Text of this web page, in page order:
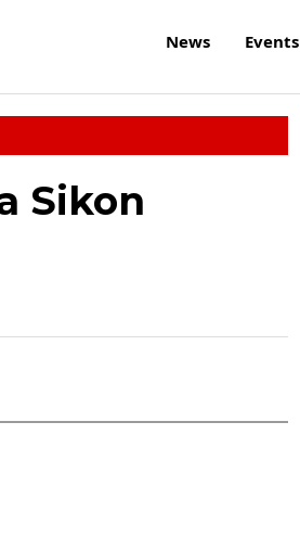
News Events
Sikon